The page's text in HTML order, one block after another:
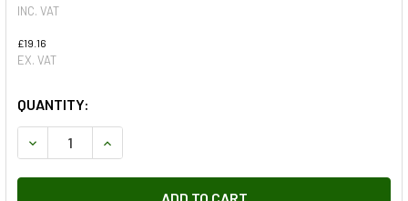
INC. VAT
£19.16
EX. VAT
QUANTITY:
DECREASE QUANTITY OF BONNET HINGE FOR DEFENDER
INCREASE QUANTITY OF BONNET HINGE FOR